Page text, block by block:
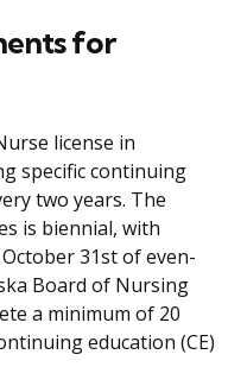
for
license in
specific continuing
two years. The
is biennial, with
31st of even-
Board of Nursing
a minimum of 20
education (CE)